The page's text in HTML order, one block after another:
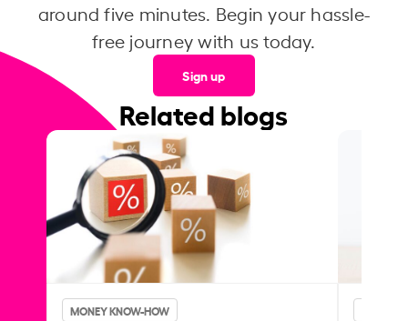
around five minutes. Begin your hassle-
free journey with us today.
Sign up
Related blogs
MONEY KNOW-HOW